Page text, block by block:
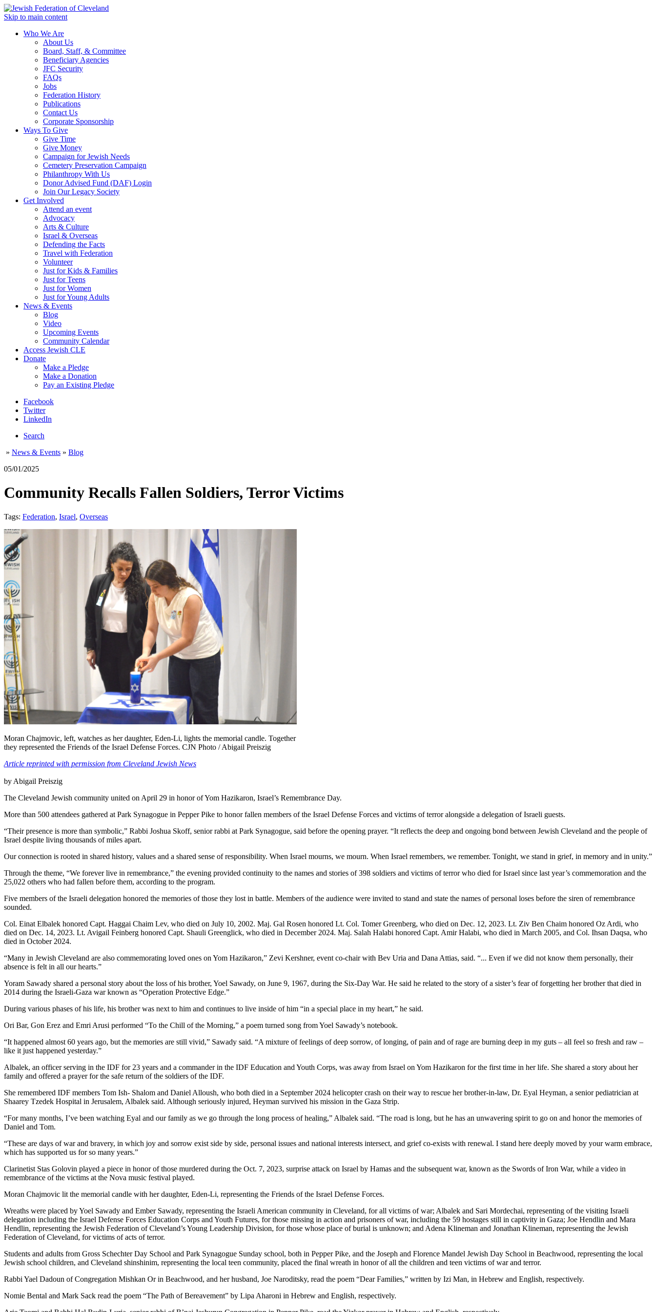
Skip to main content
Who We Are
About Us
Board, Staff, & Committee
Beneficiary Agencies
JFC Security
FAQs
Jobs
Federation History
Publications
Contact Us
Corporate Sponsorship
Ways To Give
Give Time
Give Money
Campaign for Jewish Needs
Cemetery Preservation Campaign
Philanthropy With Us
Donor Advised Fund (DAF) Login
Join Our Legacy Society
Get Involved
Attend an event
Advocacy
Arts & Culture
Israel & Overseas
Defending the Facts
Travel with Federation
Volunteer
Just for Kids & Families
Just for Teens
Just for Women
Just for Young Adults
News & Events
Blog
Video
Upcoming Events
Community Calendar
Access Jewish CLE
Donate
Make a Pledge
Make a Donation
Pay an Existing Pledge
Facebook
Twitter
LinkedIn
Search
» News & Events » Blog
05/01/2025
Community Recalls Fallen Soldiers, Terror Victims
Tags: Federation, Israel, Overseas
Moran Chajmovic, left, watches as her daughter, Eden-Li, lights the memorial candle. Together
they represented the Friends of the Israel Defense Forces. CJN Photo / Abigail Preiszig
Article reprinted with permission from Cleveland Jewish News
by Abigail Preiszig
The Cleveland Jewish community united on April 29 in honor of Yom Hazikaron, Israel’s Remembrance Day.
More than 500 attendees gathered at Park Synagogue in Pepper Pike to honor fallen members of the Israel Defense Forces and victims of terror alongside a delegation of Israeli guests.
“Their presence is more than symbolic,” Rabbi Joshua Skoff, senior rabbi at Park Synagogue, said before the opening prayer. “It reflects the deep and ongoing bond between Jewish Cleveland and the people of
Israel despite living thousands of miles apart.
Our connection is rooted in shared history, values and a shared sense of responsibility. When Israel mourns, we mourn. When Israel remembers, we remember. Tonight, we stand in grief, in memory and in unity.”
Through the theme, “We forever live in remembrance,” the evening provided continuity to the names and stories of 398 soldiers and victims of terror who died for Israel since last year’s commemoration and the
25,022 others who had fallen before them, according to the program.
Five members of the Israeli delegation honored the memories of those they lost in battle. Members of the audience were invited to stand and state the names of personal loses before the siren of remembrance
sounded.
Col. Einat Elbalek honored Capt. Haggai Chaim Lev, who died on July 10, 2002. Maj. Gal Rosen honored Lt. Col. Tomer Greenberg, who died on Dec. 12, 2023. Lt. Ziv Ben Chaim honored Oz Ardi, who
died on Dec. 14, 2023. Lt. Avigail Feinberg honored Capt. Shauli Greenglick, who died in December 2024. Maj. Salah Halabi honored Capt. Amir Halabi, who died in March 2005, and Col. Ihsan Daqsa, who
died in October 2024.
“Many in Jewish Cleveland are also commemorating loved ones on Yom Hazikaron,” Zevi Kershner, event co-chair with Bev Uria and Dana Attias, said. “... Even if we did not know them personally, their
absence is felt in all our hearts.”
Yoram Sawady shared a personal story about the loss of his brother, Yoel Sawady, on June 9, 1967, during the Six-Day War. He said he related to the story of a sister’s fear of forgetting her brother that died in
2014 during the Israeli-Gaza war known as “Operation Protective Edge.”
During various phases of his life, his brother was next to him and continues to live inside of him “in a special place in my heart,” he said.
Ori Bar, Gon Erez and Emri Arusi performed “To the Chill of the Morning,” a poem turned song from Yoel Sawady’s notebook.
“It happened almost 60 years ago, but the memories are still vivid,” Sawady said. “A mixture of feelings of deep sorrow, of longing, of pain and of rage are burning deep in my guts – all feel so fresh and raw –
like it just happened yesterday.”
Albalek, an officer serving in the IDF for 23 years and a commander in the IDF Education and Youth Corps, was away from Israel on Yom Hazikaron for the first time in her life. She shared a story about her
family and offered a prayer for the safe return of the soldiers of the IDF.
She remembered IDF members Tom Ish- Shalom and Daniel Alloush, who both died in a September 2024 helicopter crash on their way to rescue her brother-in-law, Dr. Eyal Heyman, a senior pediatrician at
Shaarey Tzedek Hospital in Jerusalem, Albalek said. Although seriously injured, Heyman survived his mission in the Gaza Strip.
“For many months, I’ve been watching Eyal and our family as we go through the long process of healing,” Albalek said. “The road is long, but he has an unwavering spirit to go on and honor the memories of
Daniel and Tom.
“These are days of war and bravery, in which joy and sorrow exist side by side, personal issues and national interests intersect, and grief co-exists with renewal. I stand here deeply moved by your warm embrace,
which has supported us for so many years.”
Clarinetist Stas Golovin played a piece in honor of those murdered during the Oct. 7, 2023, surprise attack on Israel by Hamas and the subsequent war, known as the Swords of Iron War, while a video in
remembrance of the victims at the Nova music festival played.
Moran Chajmovic lit the memorial candle with her daughter, Eden-Li, representing the Friends of the Israel Defense Forces.
Wreaths were placed by Yoel Sawady and Ember Sawady, representing the Israeli American community in Cleveland, for all victims of war; Albalek and Sari Mordechai, representing of the visiting Israeli
delegation including the Israel Defense Forces Education Corps and Youth Futures, for those missing in action and prisoners of war, including the 59 hostages still in captivity in Gaza; Joe Hendlin and Mara
Hendlin, representing the Jewish Federation of Cleveland’s Young Leadership Division, for those whose place of burial is unknown; and Adena Klineman and Jonathan Klineman, representing the Jewish
Federation of Cleveland, for victims of acts of terror.
Students and adults from Gross Schechter Day School and Park Synagogue Sunday school, both in Pepper Pike, and the Joseph and Florence Mandel Jewish Day School in Beachwood, representing the local
Jewish school children, and Cleveland shinshinim, representing the local teen community, placed the final wreath in honor of all the children and teen victims of war and terror.
Rabbi Yael Dadoun of Congregation Mishkan Or in Beachwood, and her husband, Joe Naroditsky, read the poem “Dear Families,” written by Izi Man, in Hebrew and English, respectively.
Nomie Bental and Mark Sack read the poem “The Path of Bereavement” by Lipa Aharoni in Hebrew and English, respectively.